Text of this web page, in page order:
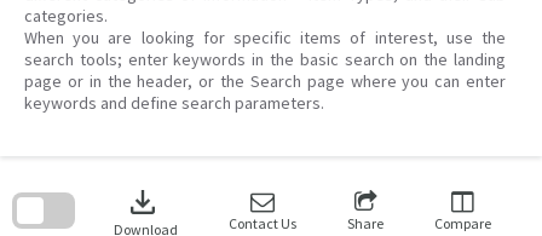
categories.
When you are looking for specific items of interest, use the
search tools; enter keywords in the basic search on the landing
page or in the header, or the Search page where you can enter
keywords and define search parameters.
download
Download Contact Us Share Compare
search